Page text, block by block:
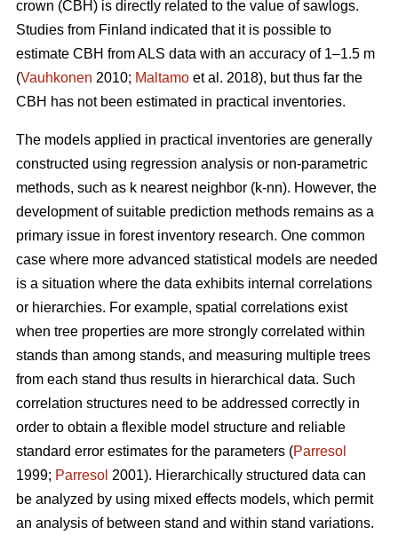
crown (CBH) is directly related to the value of sawlogs.
Studies from Finland indicated that it is possible to
estimate CBH from ALS data with an accuracy of 1–1.5 m
(Vauhkonen 2010; Maltamo et al. 2018), but thus far the
CBH has not been estimated in practical inventories.
The models applied in practical inventories are generally
constructed using regression analysis or non-parametric
methods, such as k nearest neighbor (k-nn). However, the
development of suitable prediction methods remains as a
primary issue in forest inventory research. One common
case where more advanced statistical models are needed
is a situation where the data exhibits internal correlations
or hierarchies. For example, spatial correlations exist
when tree properties are more strongly correlated within
stands than among stands, and measuring multiple trees
from each stand thus results in hierarchical data. Such
correlation structures need to be addressed correctly in
order to obtain a flexible model structure and reliable
standard error estimates for the parameters (Parresol
1999; Parresol 2001). Hierarchically structured data can
be analyzed by using mixed effects models, which permit
an analysis of between stand and within stand variations.